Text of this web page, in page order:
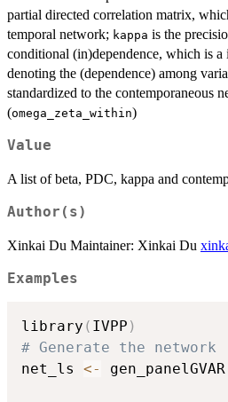
partial directed correlation matrix,
temporal network; kappa is the
conditional (in)dependence, which is
denoting the (dependence) among
standardized to the contemporaneous
(omega_zeta_within)
Value
A list of beta, PDC, kappa and
Author(s)
Xinkai Du Maintainer: Xinkai Du
Examples
library ( IVPP )
# Generate the network
net_ls <- gen_panelGVAR